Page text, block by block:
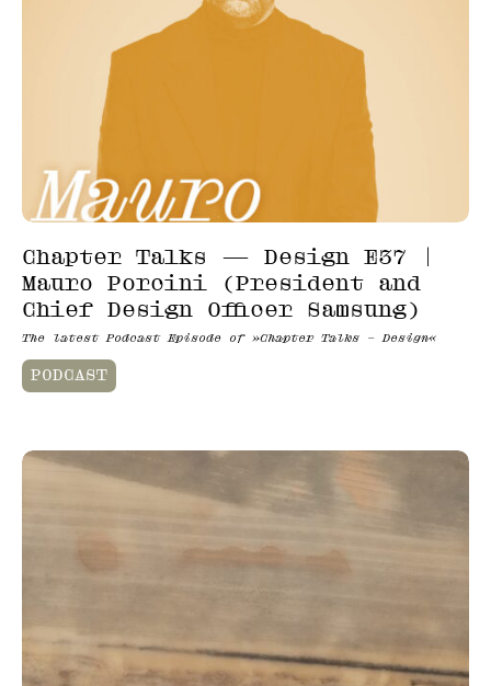
Chapter Talks — Design E37 |
Mauro Porcini (President and
Chief Design Officer Samsung)
The latest Podcast Episode of »Chapter Talks – Design«
PODCAST